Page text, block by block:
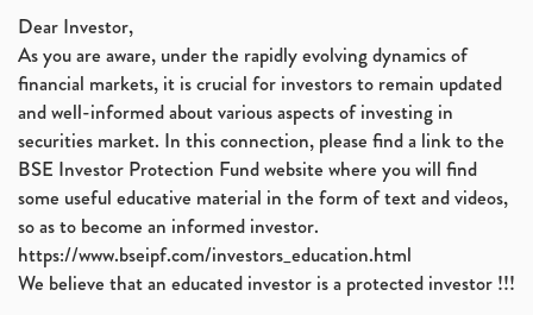
Dear Investor,
As you are aware, under the rapidly evolving dynamics of
financial markets, it is crucial for investors to remain updated
and well-informed about various aspects of investing in
securities market. In this connection, please find a link to the
BSE Investor Protection Fund website where you will find
some useful educative material in the form of text and videos,
so as to become an informed investor.
https://www.bseipf.com/investors_education.html
We believe that an educated investor is a protected investor !!!